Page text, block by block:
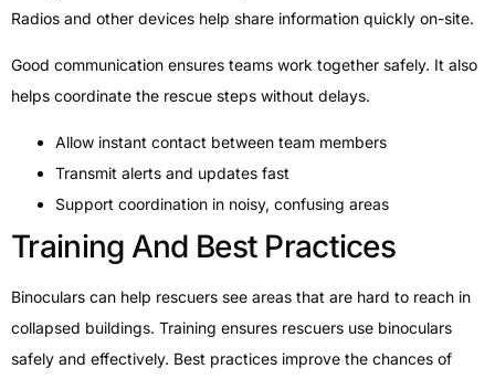
Radios and other devices help share information quickly on-site.
Good communication ensures teams work together safely. It also
helps coordinate the rescue steps without delays.
Allow instant contact between team members
Transmit alerts and updates fast
Support coordination in noisy, confusing areas
Training And Best Practices
Binoculars can help rescuers see areas that are hard to reach in
collapsed buildings. Training ensures rescuers use binoculars
safely and effectively. Best practices improve the chances of